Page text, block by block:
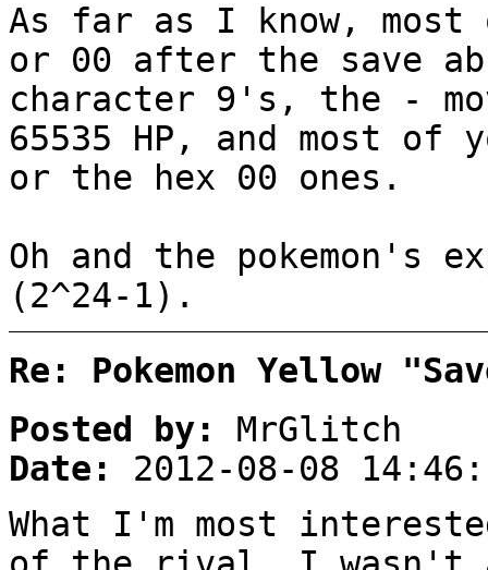
As far as I know,
or 00 after the save
character 9's, the -
65535 HP, and most of
or the hex 00 ones.
Oh and the pokemon's
(2^24-1).
Re: Pokemon Yellow
Posted by:
MrGlitch
Date:
2012-08-08
What I'm most